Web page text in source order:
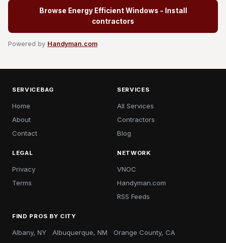
Browse Energy Efficient Windows - Install
contractors
Powered by Handyman.com
SERVICEBAG
Home
About
Contact
SERVICES
All Services
Contractors
Blog
LEGAL
Privacy
Terms
NETWORK
VNOC
Handyman.com
RSS Feeds
FIND PROS BY CITY
Albany, NY Albuquerque, NM Orange County, CA